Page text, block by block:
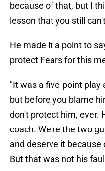
because of that, but I
lesson that you still
He made it a point to
protect Fears for this
"It was a five-point play
but before you blame
don't protect him, ever.
coach. We're the two
and deserve it
But that was not his